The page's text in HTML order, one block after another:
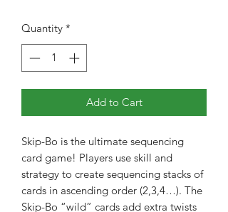
Quantity *
Add to Cart
Skip-Bo is the ultimate sequencing
card game! Players use skill and
strategy to create sequencing stacks of
cards in ascending order (2,3,4…). The
Skip-Bo “wild” cards add extra twists